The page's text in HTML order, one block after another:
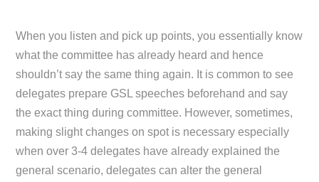
When you listen and pick up points, you essentially know
what the committee has already heard and hence
shouldn’t say the same thing again. It is common to see
delegates prepare GSL speeches beforehand and say
the exact thing during committee. However, sometimes,
making slight changes on spot is necessary especially
when over 3-4 delegates have already explained the
general scenario, delegates can alter the general